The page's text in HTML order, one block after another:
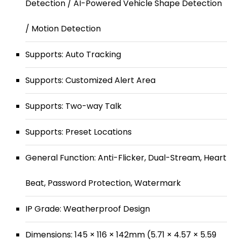
Detection / AI-Powered Vehicle Shape Detection
/ Motion Detection
Supports: Auto Tracking
Supports: Customized Alert Area
Supports: Two-way Talk
Supports: Preset Locations
General Function: Anti-Flicker, Dual-Stream, Heart
Beat, Password Protection, Watermark
IP Grade: Weatherproof Design
Dimensions: 145 × 116 × 142mm (5.71 × 4.57 × 5.59